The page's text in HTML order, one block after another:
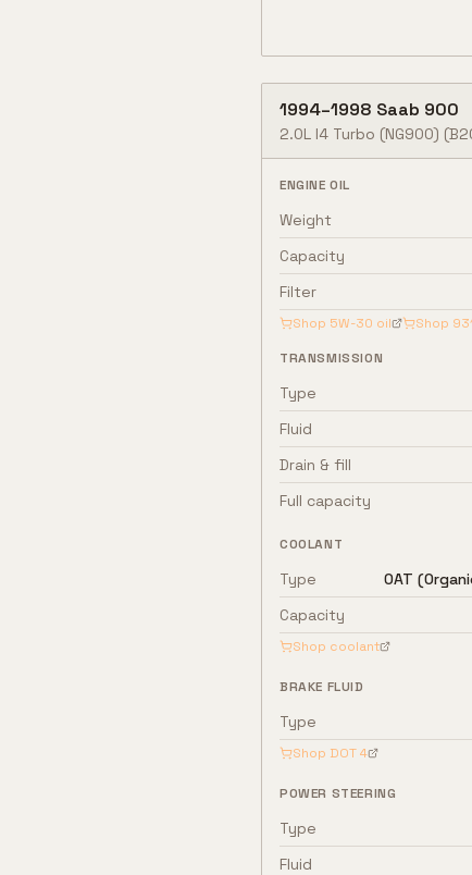
1994–1998 Saab 900
2.0L I4 Turbo (NG900)
ENGINE OIL
Weight
Capacity
Filter
Shop 5W-30 oil Shop
TRANSMISSION
Type
Fluid
Drain & fill
Full capacity
COOLANT
Type
OAT
Capacity
Shop coolant
BRAKE FLUID
Type
Shop DOT 4
POWER STEERING
Type
Fluid